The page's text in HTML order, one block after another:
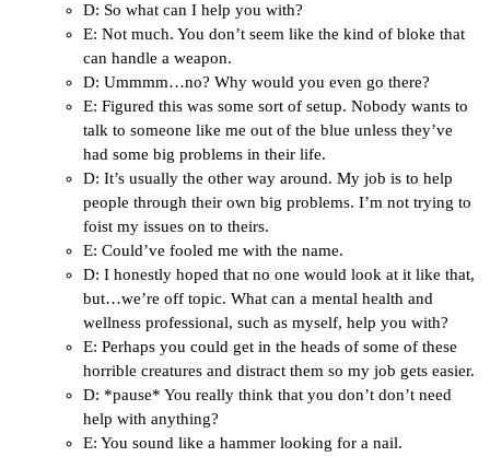
D: So what can I help you with?
E: Not much. You don’t seem like the kind of bloke that
can handle a weapon.
D: Ummmm…no? Why would you even go there?
E: Figured this was some sort of setup. Nobody wants to
talk to someone like me out of the blue unless they’ve
had some big problems in their life.
D: It’s usually the other way around. My job is to help
people through their own big problems. I’m not trying to
foist my issues on to theirs.
E: Could’ve fooled me with the name.
D: I honestly hoped that no one would look at it like that,
but…we’re off topic. What can a mental health and
wellness professional, such as myself, help you with?
E: Perhaps you could get in the heads of some of these
horrible creatures and distract them so my job gets easier.
D: *pause* You really think that you don’t don’t need
help with anything?
E: You sound like a hammer looking for a nail.